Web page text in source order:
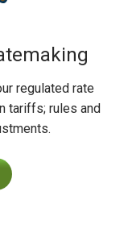
regulated rate
tariffs; rules and